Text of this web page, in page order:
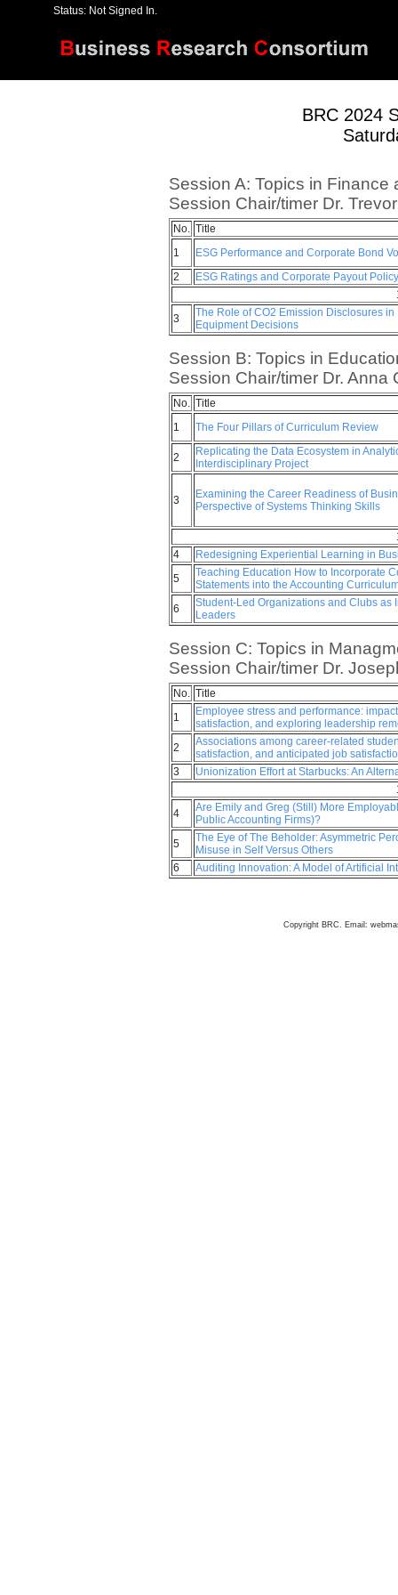
Status: Not Signed In.
BRC 2024
Session A: Topics in Finance
Session Chair/timer Dr.
No.
Title
1
ESG Performance and Corporate Bond
2
ESG Ratings and Corporate Payout Policy
3
The Role of CO2 Emission Disclosures
Equipment Decisions
Session B: Topics in
Session Chair/timer Dr. Anna
No.
Title
1
The Four Pillars of Curriculum Review
2
Replicating the Data Ecosystem in
Interdisciplinary Project
3
Examining the Career Readiness of
Perspective of Systems Thinking Skills
4
Redesigning Experiential Learning in
5
Teaching Education How to Incorporate
Statements into the Accounting
6
Student-Led Organizations and Clubs as
Leaders
Session C: Topics in
Session Chair/timer Dr.
No.
Title
1
Employee stress and performance:
satisfaction, and exploring leadership
2
Associations among career-related
satisfaction, and anticipated job
3
Unionization Effort at Starbucks: An
4
Are Emily and Greg (Still) More
Public Accounting Firms)?
5
The Eye of The Beholder: Asymmetric
Misuse in Self Versus Others
6
Auditing Innovation: A Model of Artificial
Copyright BRC. Email: